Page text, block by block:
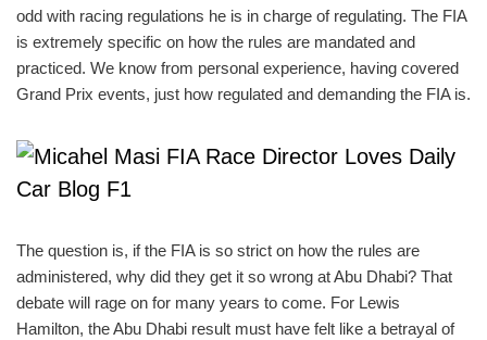
odd with racing regulations he is in charge of regulating. The FIA
is extremely specific on how the rules are mandated and
practiced. We know from personal experience, having covered
Grand Prix events, just how regulated and demanding the FIA is.
The question is, if the FIA is so strict on how the rules are
administered, why did they get it so wrong at Abu Dhabi? That
debate will rage on for many years to come. For Lewis
Hamilton, the Abu Dhabi result must have felt like a betrayal of